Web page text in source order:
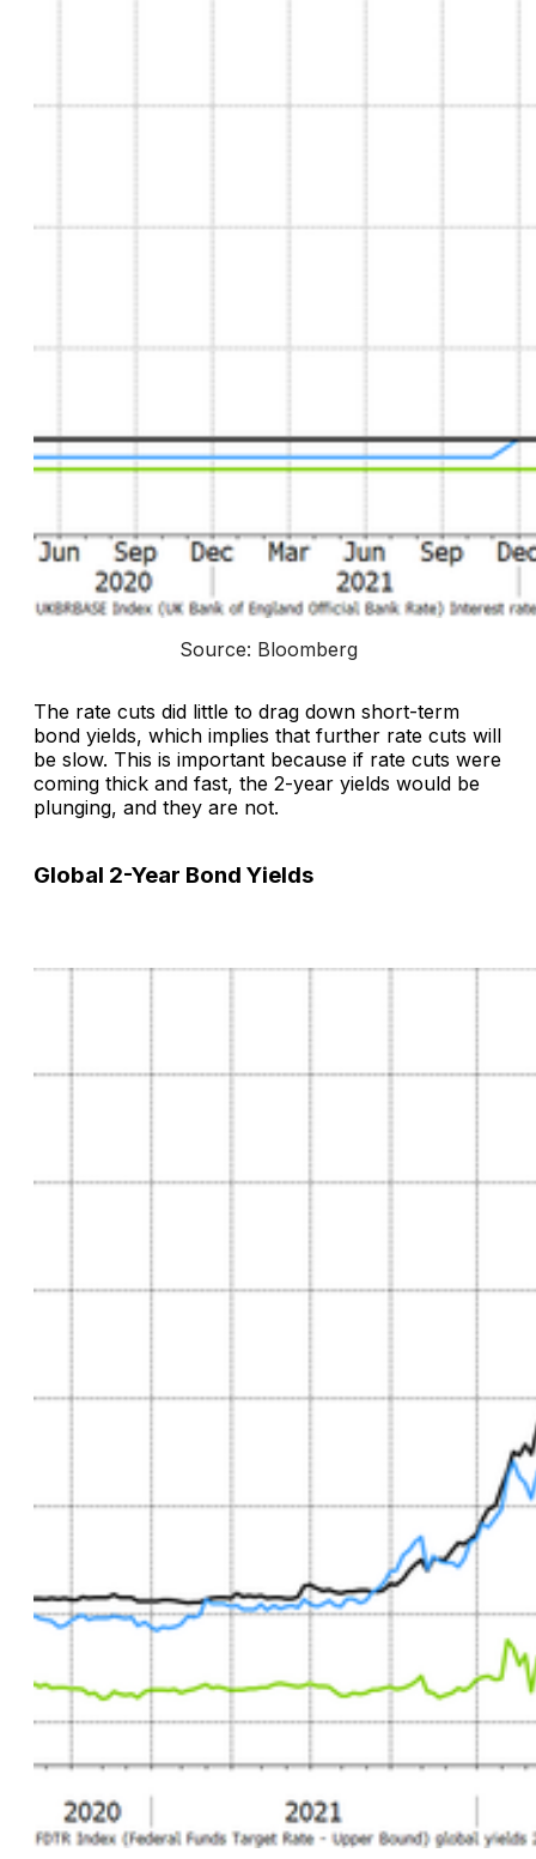
Source: Bloomberg
The rate cuts did little to drag down short-term
bond yields, which implies that further rate cuts will
be slow. This is important because if rate cuts were
coming thick and fast, the 2-year yields would be
plunging, and they are not.
Global 2-Year Bond Yields